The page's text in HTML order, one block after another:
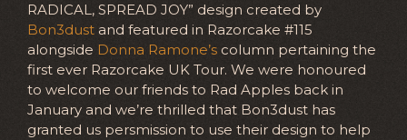
RADICAL, SPREAD JOY” design created by
Bon3dust and featured in Razorcake #115
alongside Donna Ramone’s column pertaining the
first ever Razorcake UK Tour. We were honoured
to welcome our friends to Rad Apples back in
January and we’re thrilled that Bon3dust has
granted us persmission to use their design to help